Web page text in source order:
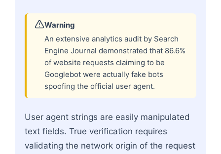
Warning
An extensive analytics audit by Search
Engine Journal demonstrated that 86.6%
of website requests claiming to be
Googlebot were actually fake bots
spoofing the official user agent.
User agent strings are easily manipulated
text fields. True verification requires
validating the network origin of the request